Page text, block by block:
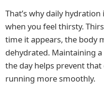
That’s why daily
when you feel thirsty.
time it appears, the body
dehydrated. Maintaining
the day helps prevent
running more smoothly.